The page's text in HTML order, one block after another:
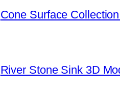
Cone Surface
River Stone Sink 3D